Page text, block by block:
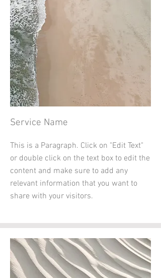
Service Name
This is a Paragraph. Click on "Edit Text"
or double click on the text box to edit the
content and make sure to add any
relevant information that you want to
share with your visitors.